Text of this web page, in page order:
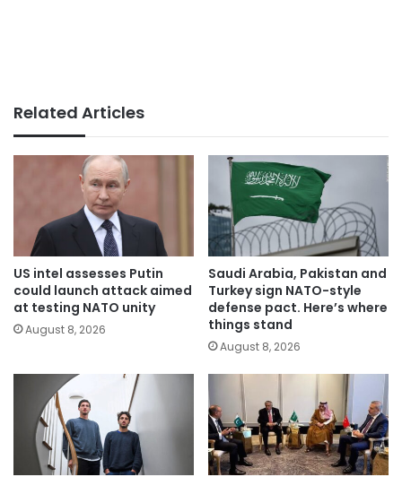
Related Articles
US intel assesses Putin
could launch attack aimed
at testing NATO unity
August 8, 2026
Saudi Arabia, Pakistan and
Turkey sign NATO-style
defense pact. Here’s where
things stand
August 8, 2026